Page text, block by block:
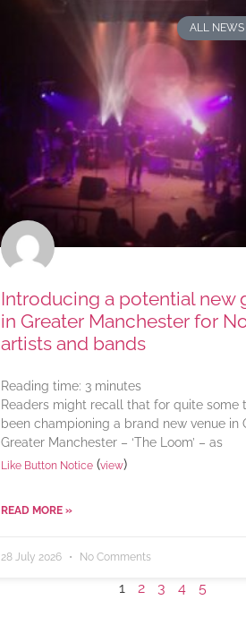
ALL
Introducing a potential new
in Greater Manchester for
artists and bands
Reading time: 3 minutes
Readers might recall that for quite some
been championing a brand new venue in
Greater Manchester – ‘The Loom’ – as
Like Button Notice (view)
READ MORE »
28 July 2026 No Comments
1 2 3 4 5